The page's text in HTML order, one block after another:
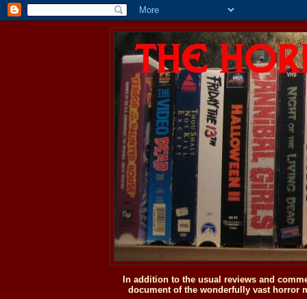
In addition to the usual reviews and
document of the wonderfully vast horror